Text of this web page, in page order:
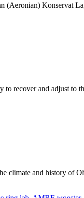
(Aeronian) Konservat
recover and adjust to
climate and history of